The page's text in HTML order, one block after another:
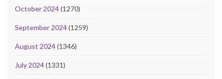
October 2024(1270)
September 2024(1259)
August 2024(1346)
July 2024(1331)